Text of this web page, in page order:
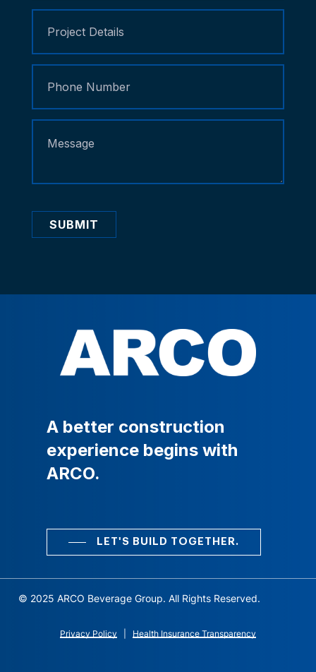
SUBMIT
A better construction
experience begins with
ARCO.
LET'S BUILD TOGETHER.
© 2025 ARCO Beverage Group. All Rights Reserved.
Privacy Policy Health Insurance Transparency